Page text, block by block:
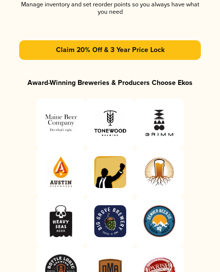
Manage inventory and set reorder points so you always have what
you need
Claim 20% Off & 3 Year Price Lock
Award-Winning Breweries & Producers Choose Ekos